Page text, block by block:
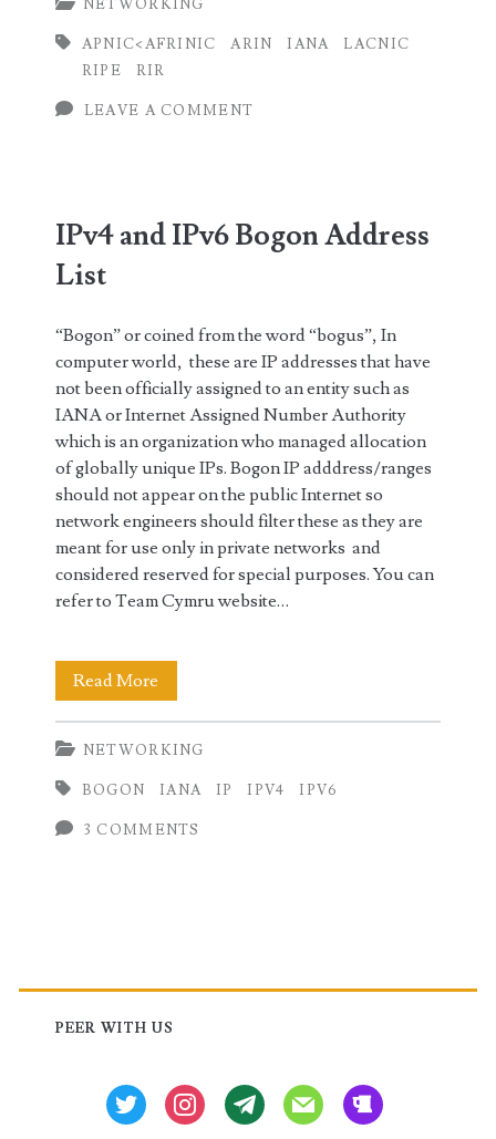
Regional
Internet
NETWORKING
APNIC<AFRINIC ARIN IANA
LACNIC
RIPE
RIR
LEAVE A COMMENT
IPv4 and IPv6 Bogon Address
List
“Bogon” or coined from the word “bogus”, In
computer world, these are IP addresses that have
not been officially assigned to an entity such as
IANA or Internet Assigned Number Authority
which is an organization who managed allocation
of globally unique IPs. Bogon IP adddress/ranges
should not appear on the public Internet so
network engineers should filter these as they are
meant for use only in private networks and
considered reserved for special purposes. You can
refer to Team Cymru website…
Read More
and
IPv6
Bogon
Address
NETWORKING
BOGON IANA IP IPV4 IPV6
3 COMMENTS
Primary
Sidebar
PEER WITH US
twitter instagramtg mail beer